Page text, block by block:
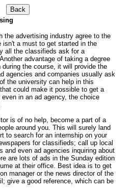
Back
the advertising industry agree to the
isn't a must to get started in the
all the classifieds ask for a
advantage of taking a degree
the course, it will provide the
agencies and companies usually ask
the university can help in this
could make it possible to get a
in an ad agency, the choice
is of no help, become a part of a
around you. This will surely land
to search for an internship on your
for classifieds; call up local
and even ad agencies inquiring about
are lots of ads in the Sunday edition
at their office. Best idea is to get
manager or the news director of the
give a good reference, which can be